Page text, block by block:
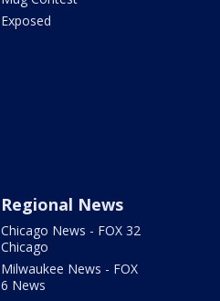
Exposed
Regional News
Chicago News - FOX 32
Chicago
Milwaukee News - FOX
6 News